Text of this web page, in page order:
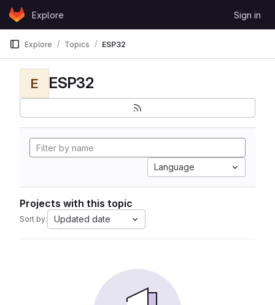
Skip to content
GitLabExplore Sign in
Explore Topics ESP32
E ESP32
Language
Projects with this topic
Sort by: Updated date